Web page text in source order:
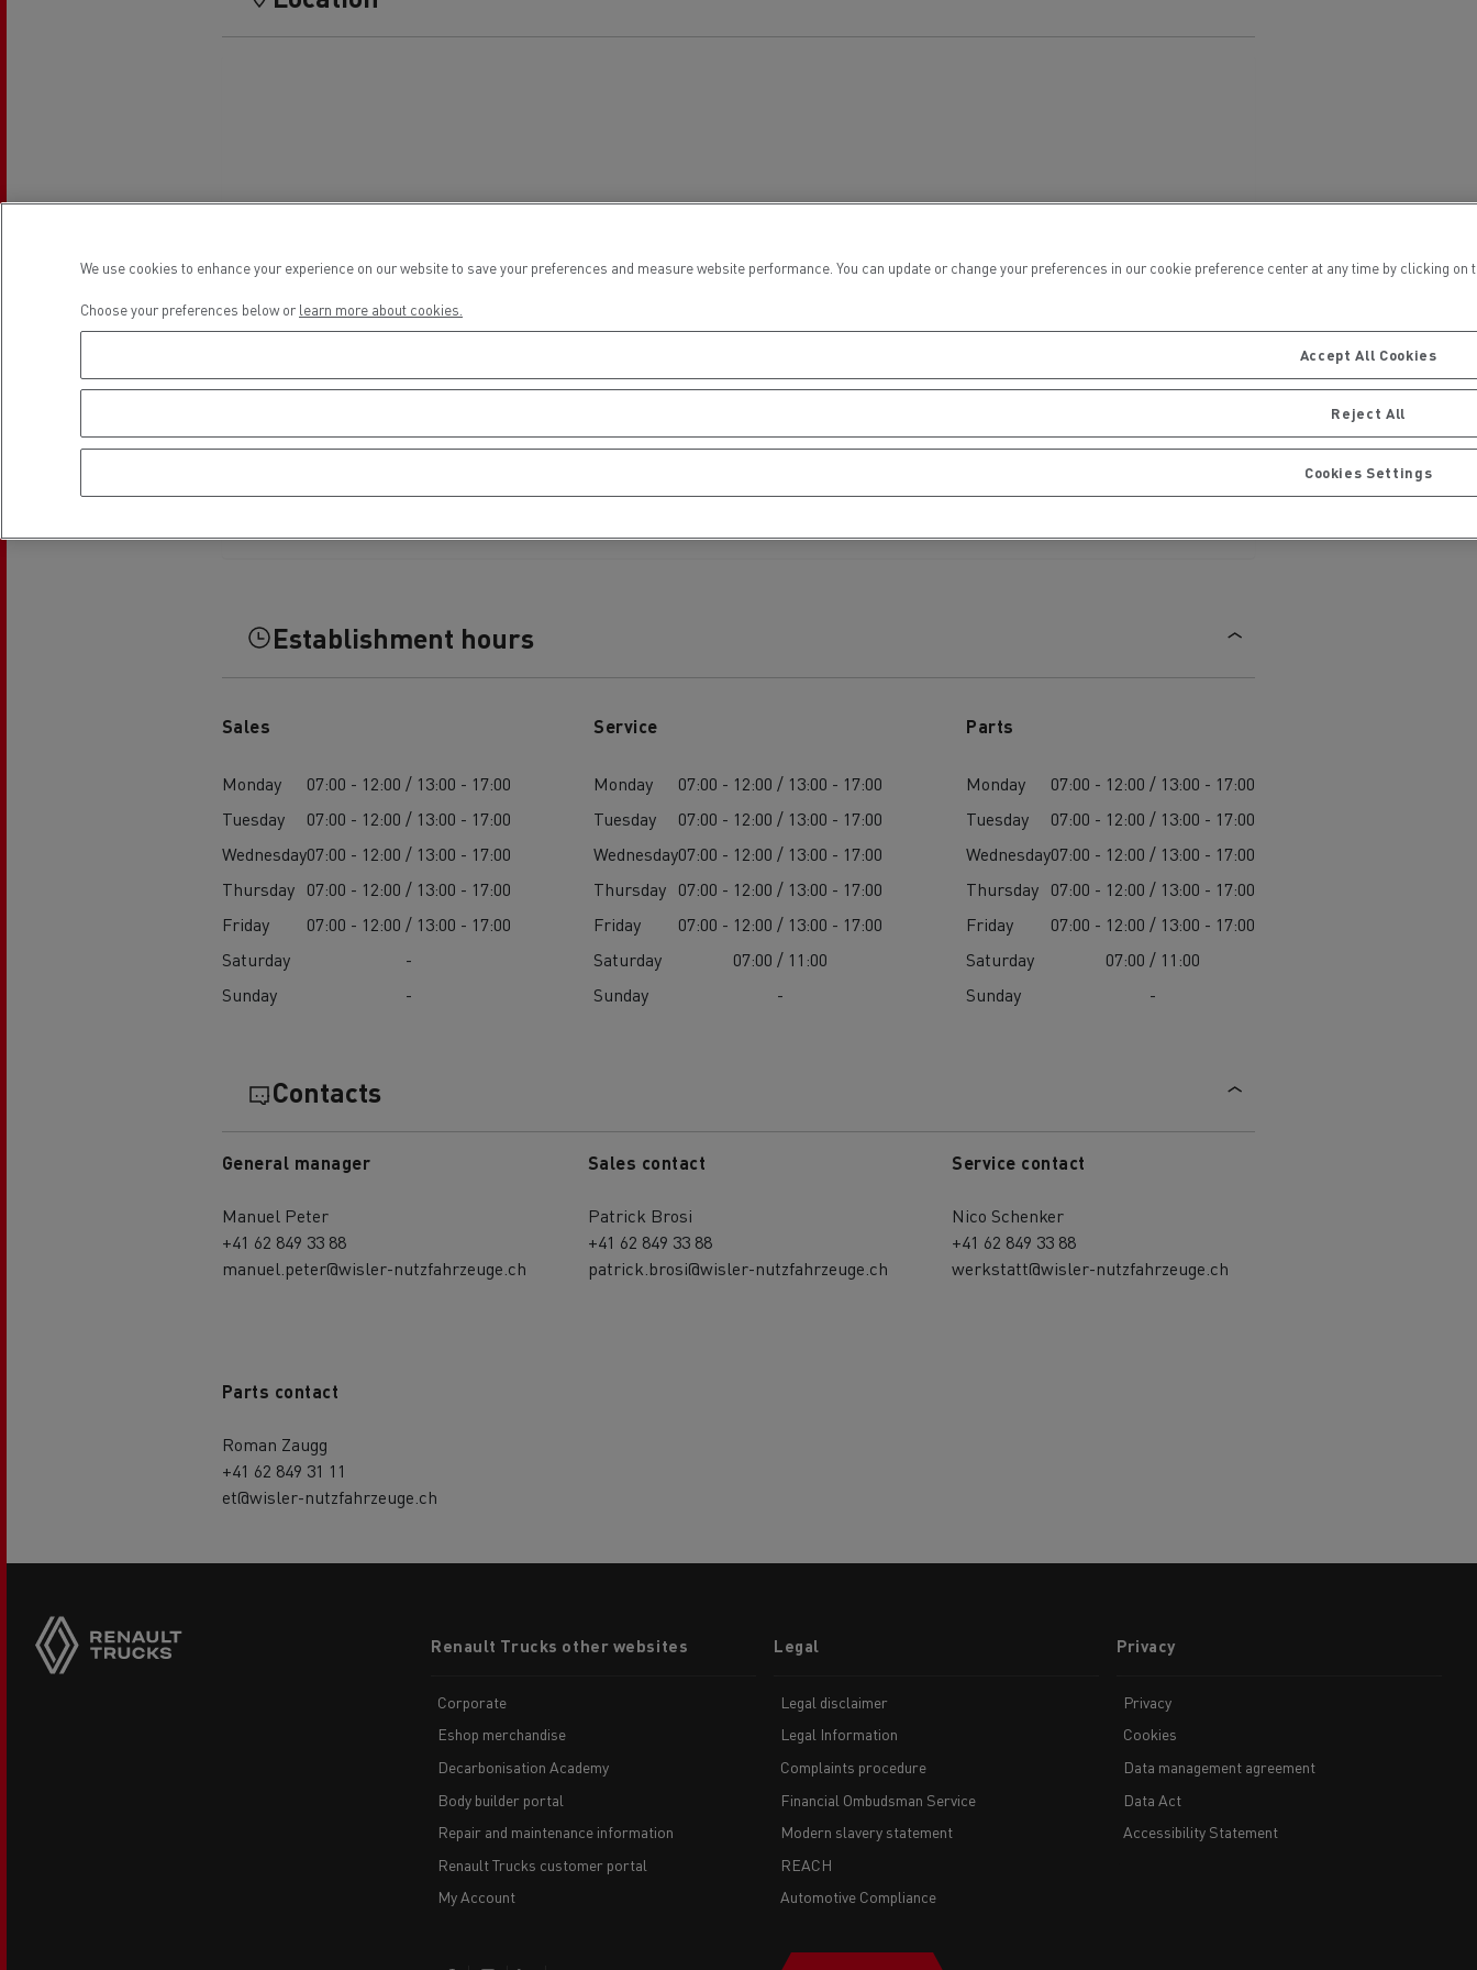
Mining transport Logging transport Emergency and fire services Local councils
Road maintenance Concrete transport Earthmoving Material transport
Rensa Family Company accelerates electrification with Renault Trucks
The Good City
Establishment hours
Sales
Monday
07:00 - 12:00 / 13:00 - 17:00
Tuesday
07:00 - 12:00 / 13:00 - 17:00
Wednesday07:00 - 12:00 / 13:00 - 17:00
Thursday 07:00 - 12:00 / 13:00 - 17:00
Friday
07:00 - 12:00 / 13:00 - 17:00
Saturday
-
Sunday
-
Service
Monday
07:00 - 12:00 / 13:00 - 17:00
Tuesday
07:00 - 12:00 / 13:00 - 17:00
Wednesday07:00 - 12:00 / 13:00 - 17:00
Thursday 07:00 - 12:00 / 13:00 - 17:00
Friday
07:00 - 12:00 / 13:00 - 17:00
Saturday
07:00 / 11:00
Sunday
-
Parts
Monday
07:00 - 12:00 / 13:00 - 17:00
Tuesday
07:00 - 12:00 / 13:00 - 17:00
Wednesday07:00 - 12:00 / 13:00 - 17:00
Thursday 07:00 - 12:00 / 13:00 - 17:00
Friday
07:00 - 12:00 / 13:00 - 17:00
Saturday
07:00 / 11:00
Sunday
-
Contacts
General manager
Manuel Peter
+41 62 849 33 88
manuel.peter@wisler-nutzfahrzeuge.ch
Sales contact
Patrick Brosi
+41 62 849 33 88
patrick.brosi@wisler-nutzfahrzeuge.ch
Service contact
Nico Schenker
+41 62 849 33 88
werkstatt@wisler-nutzfahrzeuge.ch
Parts contact
Roman Zaugg
+41 62 849 31 11
et@wisler-nutzfahrzeuge.ch
menuRenault Trucks other websites
Corporate
Eshop merchandise
Decarbonisation Academy
Body builder portal
Repair and maintenance information
Renault Trucks customer portal
My Account
Legal
Legal disclaimer
Legal Information
Complaints procedure
Financial Ombudsman Service
Modern slavery statement
REACH
Automotive Compliance
Privacy
Privacy
Cookies
Data management agreement
Data Act
Accessibility Statement
We use cookies to enhance your experience on our website to save your preferences and measure website performance. You can update or change your preferences in our cookie preference center at any time by clicking
Choose your preferences below or learn more about cookies.
Accept All Cookies
Reject All
Cookies Settings